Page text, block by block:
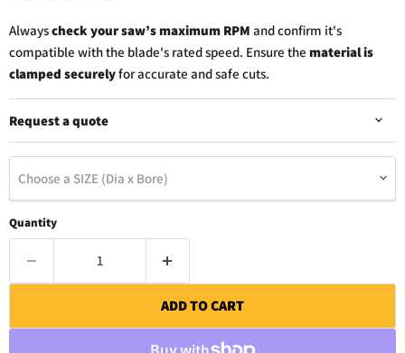
Alwayscheck your saw’s maximum RPM and confirm it's
compatible with the blade's rated speed. Ensure the material is
clamped securelyfor accurate and safe cuts.
Request a quote
Choose a SIZE (Dia x Bore)
Quantity
ADD TO CART